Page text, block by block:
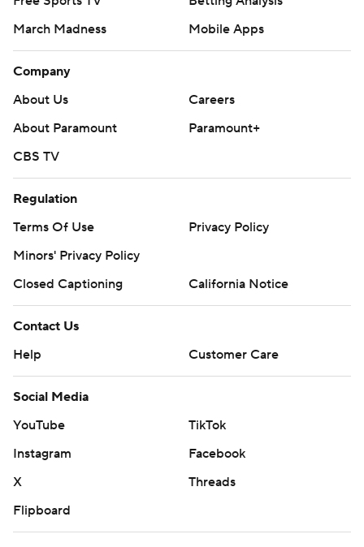
March Madness
Mobile Apps
Company
About Us
Careers
About Paramount
Paramount+
CBS TV
Regulation
Terms Of Use
Privacy Policy
Minors' Privacy Policy
Closed Captioning
California Notice
Contact Us
Help
Customer Care
Social Media
YouTube
TikTok
Instagram
Facebook
X
Threads
Flipboard